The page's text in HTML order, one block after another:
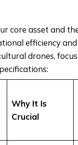
core asset and
efficiency
drones,
Why It Is
Crucial